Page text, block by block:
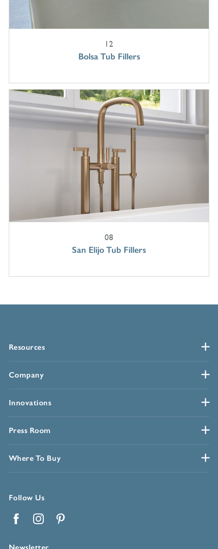
12
Bolsa Tub Fillers
08
San Elijo Tub Fillers
Resources
Company
Innovations
Press Room
Where To Buy
Follow Us
Newsletter